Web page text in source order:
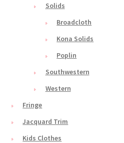
Solids
Broadcloth
Kona Solids
Poplin
Southwestern
Western
Fringe
Jacquard Trim
Kids Clothes